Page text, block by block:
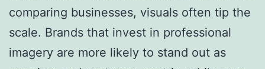
comparing businesses, visuals often tip the
scale. Brands that invest in professional
imagery are more likely to stand out as